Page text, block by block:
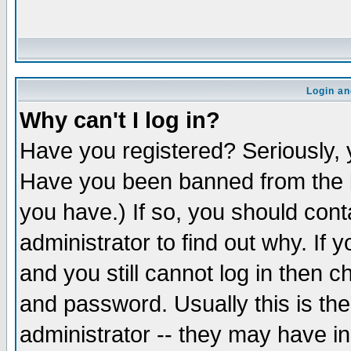
Login
Why can't I log in?
Have you registered?
Have you been banned from
you have.) If so, you should
administrator to find out why. If
and you still cannot log in then
and password. Usually this is
administrator -- they may have